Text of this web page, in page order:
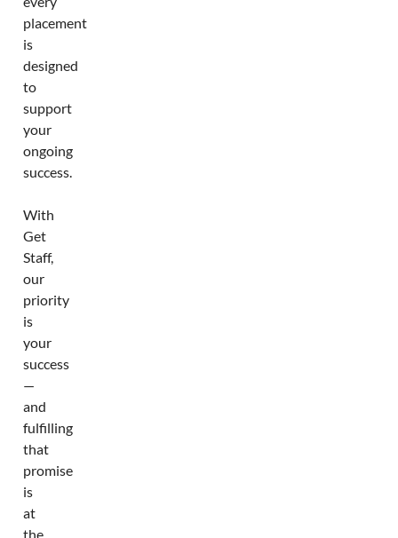
placement
is
designed
to
support
your
ongoing
success.
With
Get
Staff,
our
priority
is
your
success
—
and
fulfilling
that
promise
is
at
the